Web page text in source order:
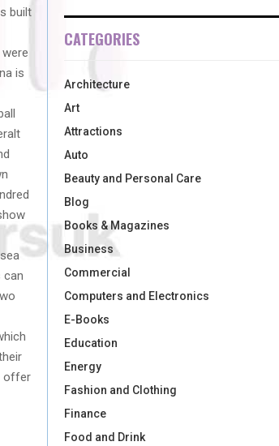
built
is
can
offer
CATEGORIES
Architecture
Art
Attractions
Auto
Beauty and Personal Care
Blog
Books & Magazines
Business
Commercial
Computers and Electronics
E-Books
Education
Energy
Fashion and Clothing
Finance
Food and Drink